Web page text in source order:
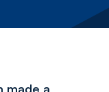
made a